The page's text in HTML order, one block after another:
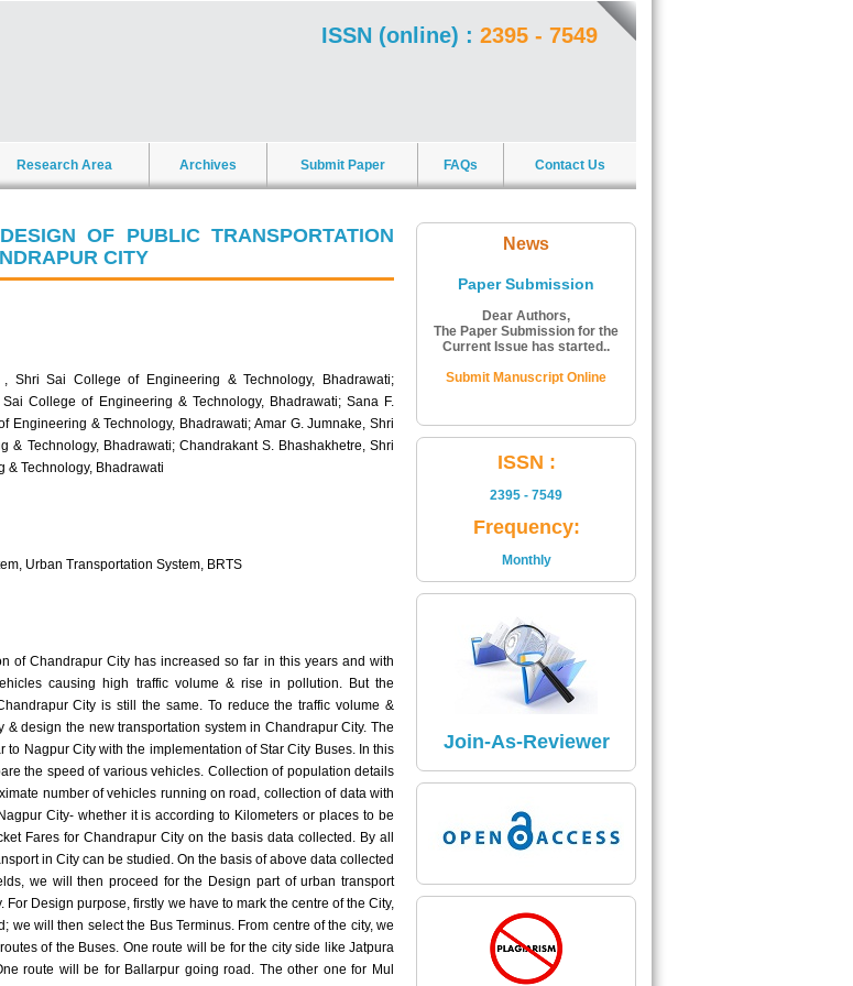
ISSN (online) : 2395 - 7549
Research Area Archives Submit Paper FAQs Contact Us
OF PUBLIC TRANSPORTATION
CITY
Shri Sai College of Engineering & Technology, Bhadrawati;
College of Engineering & Technology, Bhadrawati; Sana F.
Engineering & Technology, Bhadrawati; Amar G. Jumnake, Shri
& Technology, Bhadrawati; Chandrakant S. Bhashakhetre, Shri
& Technology, Bhadrawati
Urban Transportation System, BRTS
of Chandrapur City has increased so far in this years and with
causing high traffic volume & rise in pollution. But the
City is still the same. To reduce the traffic volume &
& design the new transportation system in Chandrapur City. The
to Nagpur City with the implementation of Star City Buses. In this
the speed of various vehicles. Collection of population details
number of vehicles running on road, collection of data with
City- whether it is according to Kilometers or places to be
Fares for Chandrapur City on the basis data collected. By all
in City can be studied. On the basis of above data collected
we will then proceed for the Design part of urban transport
For Design purpose, firstly we have to mark the centre of the City,
we will then select the Bus Terminus. From centre of the city, we
of the Buses. One route will be for the city side like Jatpura
route will be for Ballarpur going road. The other one for Mul
News
Paper Submission
Dear Authors,
The Paper Submission for the
Current Issue has started..
Submit Manuscript Online
ISSN Number:
The ISSN Number of Journal
Is
2395 - 7549
Read More
Impact Factor
The Impact Factor of Journal
Is
5.04
Click here
ISSN :
2395 - 7549
Frequency:
Monthly
Join-As-Reviewer